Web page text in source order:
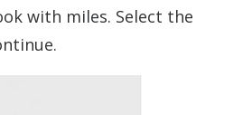
with miles. Select the